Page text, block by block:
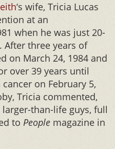
‘s wife, Tricia Lucas
at an
when he was just 20-
After three years of
on March 24, 1984 and
over 39 years until
on February 5,
Tricia commented,
than-life guys, full
to People magazine in